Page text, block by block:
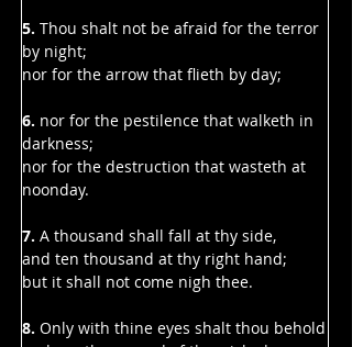
5. Thou shalt not be afraid for the terror
by night;
nor for the arrow that flieth by day;
6. nor for the pestilence that walketh in
darkness;
nor for the destruction that wasteth at
noonday.
7. A thousand shall fall at thy side,
and ten thousand at thy right hand;
but it shall not come nigh thee.
8. Only with thine eyes shalt thou behold